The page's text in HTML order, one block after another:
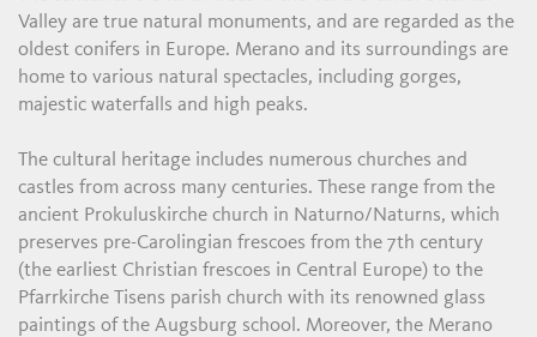
Valley are true natural monuments, and are regarded as the
oldest conifers in Europe. Merano and its surroundings are
home to various natural spectacles, including gorges,
majestic waterfalls and high peaks.
The cultural heritage includes numerous churches and
castles from across many centuries. These range from the
ancient Prokuluskirche church in Naturno/Naturns, which
preserves pre-Carolingian frescoes from the 7th century
(the earliest Christian frescoes in Central Europe) to the
Pfarrkirche Tisens parish church with its renowned glass
paintings of the Augsburg school. Moreover, the Merano